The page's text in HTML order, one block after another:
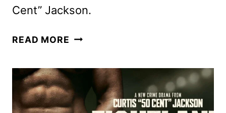
Cent” Jackson.
READ MORE FIGHTLAND
KEY
ART
UNVEIL